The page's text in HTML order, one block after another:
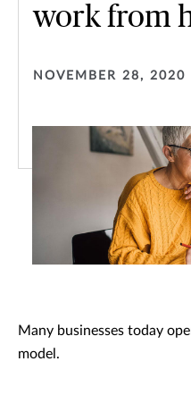
work from
NOVEMBER 28, 2020
Many businesses today
model.